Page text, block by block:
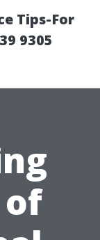
Tips-For
9305